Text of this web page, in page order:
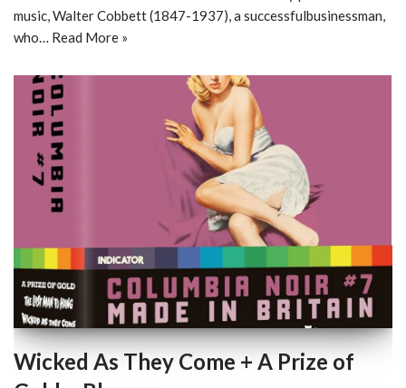
music, Walter Cobbett (1847-1937), a successfulbusinessman,
who… Read More »
Wicked As They Come + A Prize of